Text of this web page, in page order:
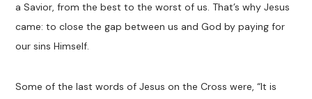
a Savior, from the best to the worst of us. That’s why Jesus
came: to close the gap between us and God by paying for
our sins Himself.
Some of the last words of Jesus on the Cross were, “It is